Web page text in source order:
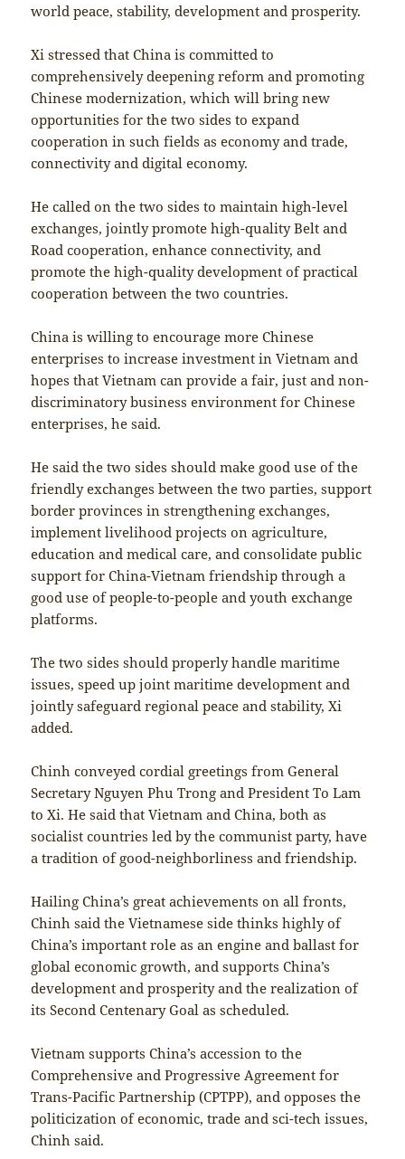
world peace, stability, development and prosperity.
Xi stressed that China is committed to
comprehensively deepening reform and promoting
Chinese modernization, which will bring new
opportunities for the two sides to expand
cooperation in such fields as economy and trade,
connectivity and digital economy.
He called on the two sides to maintain high-level
exchanges, jointly promote high-quality Belt and
Road cooperation, enhance connectivity, and
promote the high-quality development of practical
cooperation between the two countries.
China is willing to encourage more Chinese
enterprises to increase investment in Vietnam and
hopes that Vietnam can provide a fair, just and non-
discriminatory business environment for Chinese
enterprises, he said.
He said the two sides should make good use of the
friendly exchanges between the two parties, support
border provinces in strengthening exchanges,
implement livelihood projects on agriculture,
education and medical care, and consolidate public
support for China-Vietnam friendship through a
good use of people-to-people and youth exchange
platforms.
The two sides should properly handle maritime
issues, speed up joint maritime development and
jointly safeguard regional peace and stability, Xi
added.
Chinh conveyed cordial greetings from General
Secretary Nguyen Phu Trong and President To Lam
to Xi. He said that Vietnam and China, both as
socialist countries led by the communist party, have
a tradition of good-neighborliness and friendship.
Hailing China’s great achievements on all fronts,
Chinh said the Vietnamese side thinks highly of
China’s important role as an engine and ballast for
global economic growth, and supports China’s
development and prosperity and the realization of
its Second Centenary Goal as scheduled.
Vietnam supports China’s accession to the
Comprehensive and Progressive Agreement for
Trans-Pacific Partnership (CPTPP), and opposes the
politicization of economic, trade and sci-tech issues,
Chinh said.